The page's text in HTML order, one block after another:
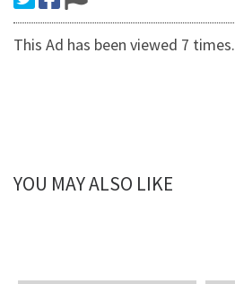
This Ad has been viewed 7 times.
YOU MAY ALSO LIKE